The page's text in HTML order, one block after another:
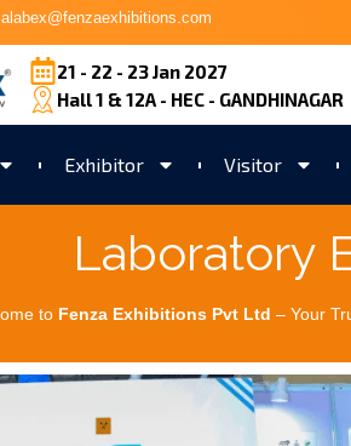
21 - 22 - 23 Jan 2027
Hall 1 & 12A - HEC - GANDHINAGAR
Exhibitor Visitor
Laboratory
to Fenza Exhibitions Pvt Ltd – Your